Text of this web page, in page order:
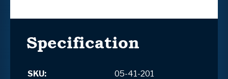
Specification
SKU:
05-41-201